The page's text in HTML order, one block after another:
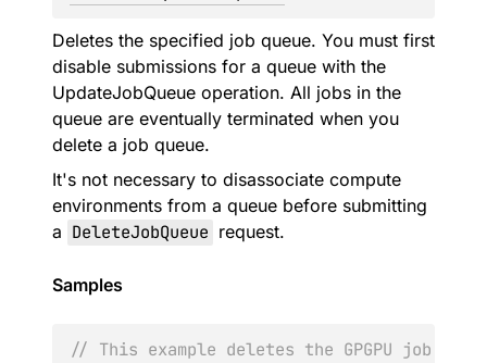
Deletes the specified job queue. You must first
disable submissions for a queue with the
UpdateJobQueue operation. All jobs in the
queue are eventually terminated when you
delete a job queue.
It's not necessary to disassociate compute
environments from a queue before submitting
a DeleteJobQueue request.
Samples
// This example deletes the GPGPU job